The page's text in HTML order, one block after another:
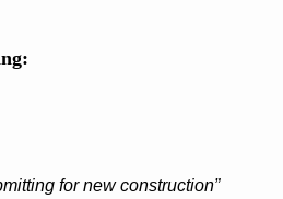
for new construction”